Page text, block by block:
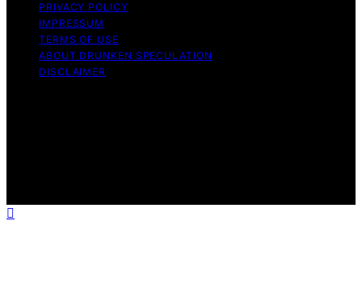
PRIVACY POLICY
IMPRESSUM
TERMS OF USE
ABOUT DRUNKEN SPECULATION
DISCLAIMER